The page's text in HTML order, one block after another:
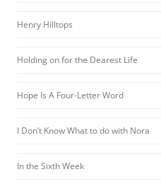
Henry Hilltops
Holding on for the Dearest Life
Hope Is A Four-Letter Word
I Don’t Know What to do with Nora
In the Sixth Week